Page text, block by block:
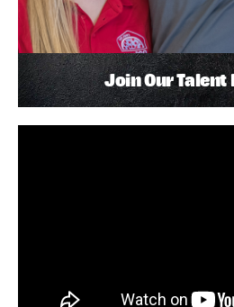
Join Our Talent